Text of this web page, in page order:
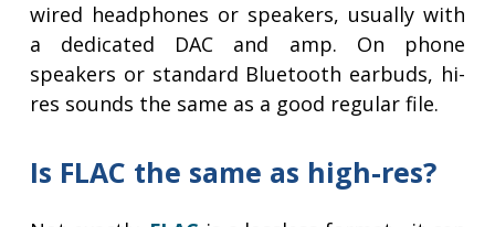
wired headphones or speakers, usually with
a dedicated DAC and amp. On phone
speakers or standard Bluetooth earbuds, hi-
res sounds the same as a good regular file.
Is FLAC the same as high-res?